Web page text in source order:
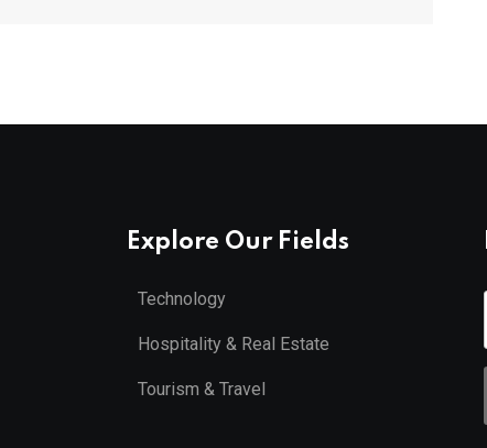
Explore Our Fields
Technology
Hospitality & Real Estate
Tourism & Travel